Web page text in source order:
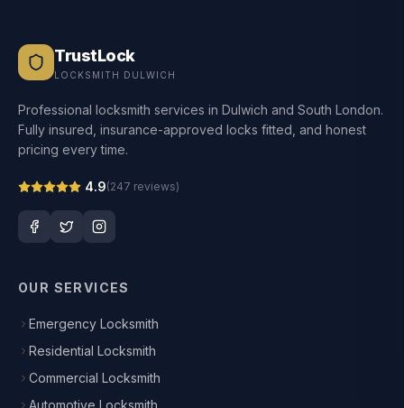
TrustLock
LOCKSMITH DULWICH
Professional locksmith services in Dulwich and South London.
Fully insured, insurance-approved locks fitted, and honest
pricing every time.
4.9(247 reviews)
OUR SERVICES
Emergency Locksmith
Residential Locksmith
Commercial Locksmith
Automotive Locksmith